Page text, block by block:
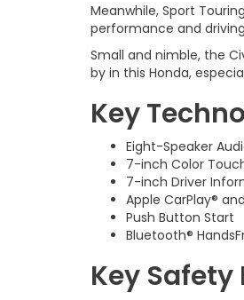
Meanwhile, Sport
performance and
Small and nimble, the
by in this Honda,
Key
Eight-Speaker
7-inch Color
7-inch Driver
Apple CarPlay®
Push Button Start
Bluetooth®
Key Safety